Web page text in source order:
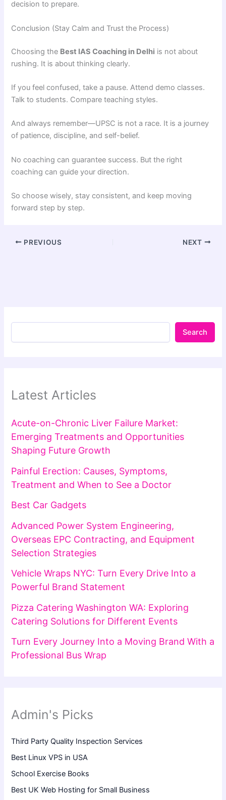
decision to prepare.
Conclusion (Stay Calm and Trust the Process)
Choosing the Best IAS Coaching in Delhi is not about
rushing. It is about thinking clearly.
If you feel confused, take a pause. Attend demo classes.
Talk to students. Compare teaching styles.
And always remember—UPSC is not a race. It is a journey
of patience, discipline, and self-belief.
No coaching can guarantee success. But the right
coaching can guide your direction.
So choose wisely, stay consistent, and keep moving
forward step by step.
PREVIOUS NEXT
Search
Latest Articles
Acute-on-Chronic Liver Failure Market:
Emerging Treatments and Opportunities
Shaping Future Growth
Painful Erection: Causes, Symptoms,
Treatment and When to See a Doctor
Best Car Gadgets
Advanced Power System Engineering,
Overseas EPC Contracting, and Equipment
Selection Strategies
Vehicle Wraps NYC: Turn Every Drive Into a
Powerful Brand Statement
Pizza Catering Washington WA: Exploring
Catering Solutions for Different Events
Turn Every Journey Into a Moving Brand With a
Professional Bus Wrap
Admin's Picks
Third Party Quality Inspection Services
Best Linux VPS in USA
School Exercise Books
Best UK Web Hosting for Small Business